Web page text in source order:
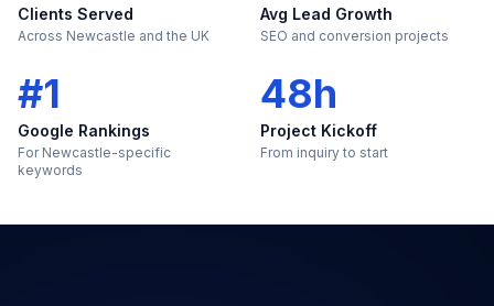
Clients Served
Across Newcastle and the UK
Avg Lead Growth
SEO and conversion projects
#1
Google Rankings
For Newcastle-specific
keywords
48h
Project Kickoff
From inquiry to start